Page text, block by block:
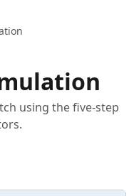
using the five-step